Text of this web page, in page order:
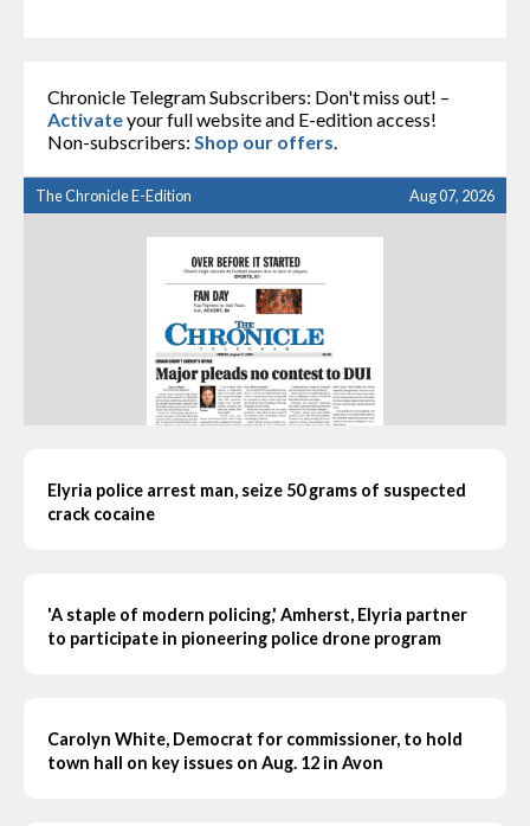
Chronicle Telegram Subscribers: Don't miss out! –
Activateyour full website and E-edition access!
Non-subscribers: Shop our offers
The Chronicle E-Edition Aug 07, 2026
Elyria police arrest man, seize 50 grams of suspected
crack cocaine
'A staple of modern policing,' Amherst, Elyria partner
to participate in pioneering police drone program
Carolyn White, Democrat for commissioner, to hold
town hall on key issues on Aug. 12 in Avon